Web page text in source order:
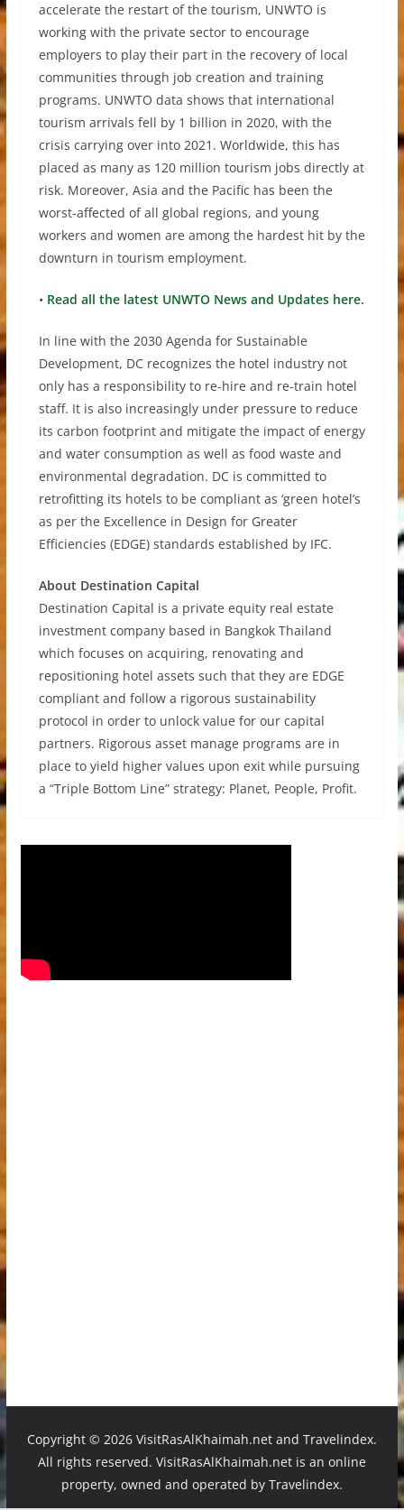
accelerate the restart of the tourism, UNWTO is
working with the private sector to encourage
employers to play their part in the recovery of local
communities through job creation and training
programs. UNWTO data shows that international
tourism arrivals fell by 1 billion in 2020, with the
crisis carrying over into 2021. Worldwide, this has
placed as many as 120 million tourism jobs directly at
risk. Moreover, Asia and the Pacific has been the
worst-affected of all global regions, and young
workers and women are among the hardest hit by the
downturn in tourism employment.
• Read all the latest UNWTO News and Updates here.
In line with the 2030 Agenda for Sustainable
Development, DC recognizes the hotel industry not
only has a responsibility to re-hire and re-train hotel
staff. It is also increasingly under pressure to reduce
its carbon footprint and mitigate the impact of energy
and water consumption as well as food waste and
environmental degradation. DC is committed to
retrofitting its hotels to be compliant as ‘green hotel’s
as per the Excellence in Design for Greater
Efficiencies (EDGE) standards established by IFC.
About Destination Capital
Destination Capital is a private equity real estate
investment company based in Bangkok Thailand
which focuses on acquiring, renovating and
repositioning hotel assets such that they are EDGE
compliant and follow a rigorous sustainability
protocol in order to unlock value for our capital
partners. Rigorous asset manage programs are in
place to yield higher values upon exit while pursuing
a “Triple Bottom Line” strategy: Planet, People, Profit.
Copyright © 2026 VisitRasAlKhaimah.net and Travelindex.
All rights reserved. VisitRasAlKhaimah.net is an online
property, owned and operated by Travelindex.